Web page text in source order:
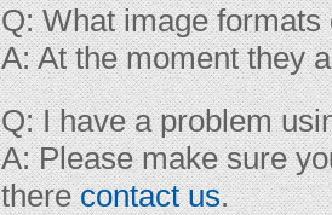
Q: What image formats
A: At the moment they
Q: I have a problem
A: Please make sure
therecontact us.